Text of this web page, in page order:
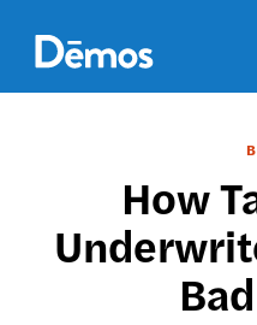
main
content
How